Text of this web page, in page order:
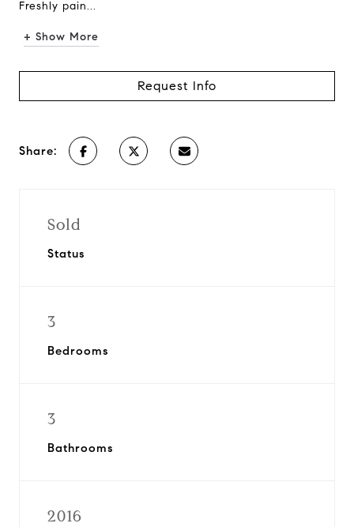
Freshly pain...
+ Show More
Request Info
Share:
Sold
Status
3
Bedrooms
3
Bathrooms
2016